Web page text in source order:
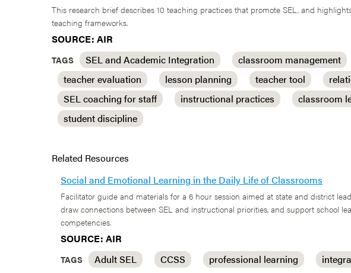
This research brief describes 10 teaching practices that promote SEL, and
teaching frameworks.
SOURCE: AIR
TAGS SEL and Academic Integration classroom management
teacher evaluation
lesson planning teacher tool
SEL coaching for staff
instructional practices classroom
student discipline
Related Resources
Social and Emotional Learning in the Daily Life of Classrooms
Facilitator guide and materials for a 6 hour session aimed at state and district
draw connections between SEL and instructional priorities, and support school
competencies.
SOURCE: AIR
TAGS Adult SEL CCSS professional learning